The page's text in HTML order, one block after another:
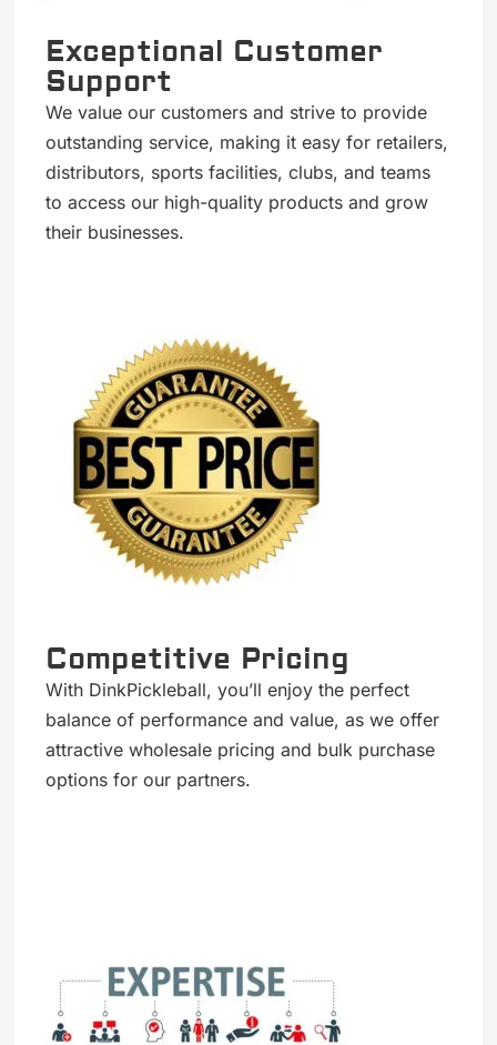
Exceptional Customer
Support
We value our customers and strive to provide
outstanding service, making it easy for retailers,
distributors, sports facilities, clubs, and teams
to access our high-quality products and grow
their businesses.
Competitive Pricing
With DinkPickleball, you’ll enjoy the perfect
balance of performance and value, as we offer
attractive wholesale pricing and bulk purchase
options for our partners.